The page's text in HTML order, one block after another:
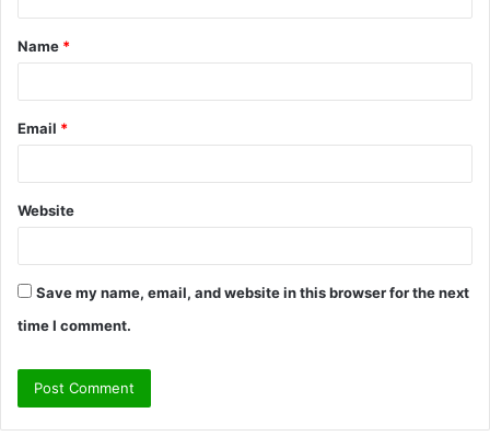
t
*
Name *
Email *
Website
Save my name, email, and website in this browser for the next
time I comment.